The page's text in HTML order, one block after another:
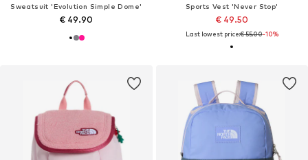
Sweatsuit 'Evolution Simple Dome'
€ 49.90
Sports Vest 'Never Stop'
€ 49.50
Last lowest price:€ 55.00-10%